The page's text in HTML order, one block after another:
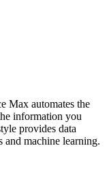
Max automates the
information you
provides data
and machine learning.